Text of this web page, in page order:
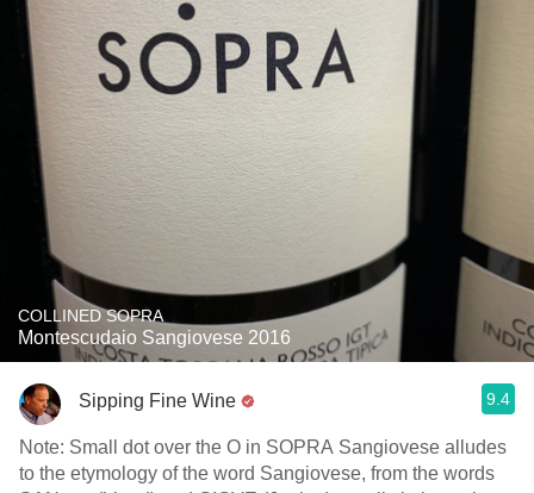
COLLINED SOPRA
Montescudaio Sangiovese 2016
Sipping Fine Wine 9.4
Note: Small dot over the O in SOPRA Sangiovese alludes
to the etymology of the word Sangiovese, from the words